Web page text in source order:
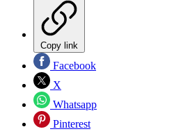
Copy link
Facebook
X
Whatsapp
Pinterest